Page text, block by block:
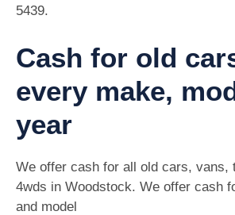
5439.
Cash for old
every make,
year
We offer cash for all old cars, vans,
4wds in Woodstock. We offer cash
and model